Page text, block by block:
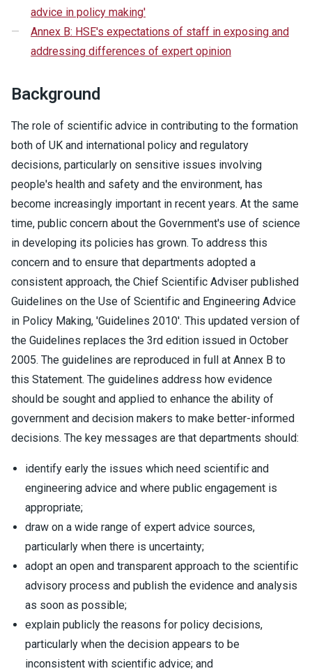
advice in policy making'
Annex B: HSE's expectations of staff in exposing and
addressing differences of expert opinion
Background
The role of scientific advice in contributing to the formation
both of UK and international policy and regulatory
decisions, particularly on sensitive issues involving
people's health and safety and the environment, has
become increasingly important in recent years. At the same
time, public concern about the Government's use of science
in developing its policies has grown. To address this
concern and to ensure that departments adopted a
consistent approach, the Chief Scientific Adviser published
Guidelines on the Use of Scientific and Engineering Advice
in Policy Making, 'Guidelines 2010'. This updated version of
the Guidelines replaces the 3rd edition issued in October
2005. The guidelines are reproduced in full at Annex B to
this Statement. The guidelines address how evidence
should be sought and applied to enhance the ability of
government and decision makers to make better-informed
decisions. The key messages are that departments should:
identify early the issues which need scientific and
engineering advice and where public engagement is
appropriate;
draw on a wide range of expert advice sources,
particularly when there is uncertainty;
adopt an open and transparent approach to the scientific
advisory process and publish the evidence and analysis
as soon as possible;
explain publicly the reasons for policy decisions,
particularly when the decision appears to be
inconsistent with scientific advice; and